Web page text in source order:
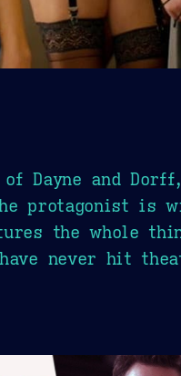
Dayne and
protagonist is
the whole
never hit